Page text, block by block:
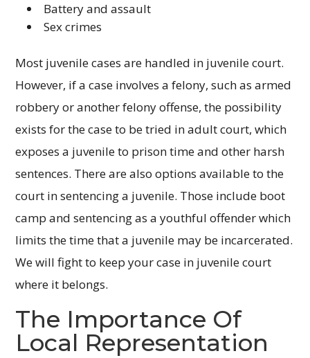
Battery and assault
Sex crimes
Most juvenile cases are handled in juvenile court.
However, if a case involves a felony, such as armed
robbery or another felony offense, the possibility
exists for the case to be tried in adult court, which
exposes a juvenile to prison time and other harsh
sentences. There are also options available to the
court in sentencing a juvenile. Those include boot
camp and sentencing as a youthful offender which
limits the time that a juvenile may be incarcerated.
We will fight to keep your case in juvenile court
where it belongs.
The Importance Of
Local Representation